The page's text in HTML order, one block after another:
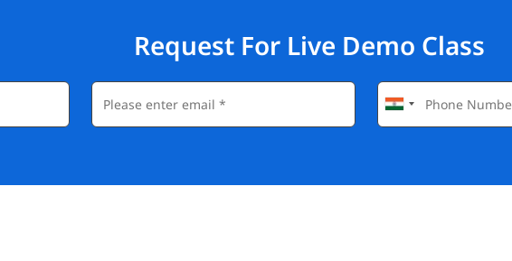
Request For Live Demo Class